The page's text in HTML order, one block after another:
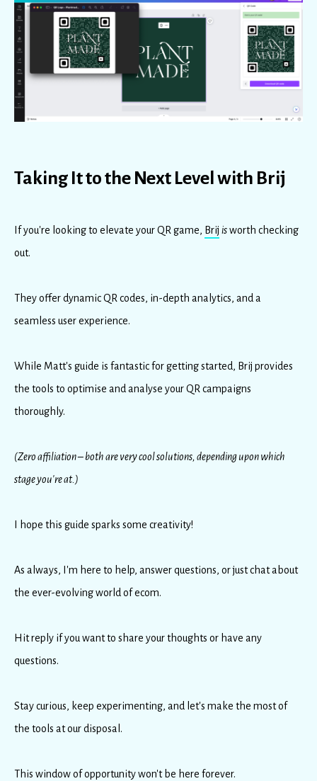
Taking It to the Next Level with Brij
If you're looking to elevate your QR game, Brij isworth checking
out.
They offer dynamic QR codes, in-depth analytics, and a
seamless user experience.
While Matt's guide is fantastic for getting started, Brij provides
the tools to optimise and analyse your QR campaigns
thoroughly.
(Zero affiliation – both are very cool solutions, depending upon which
stage you're at.)
I hope this guide sparks some creativity!
As always, I'm here to help, answer questions, or just chat about
the ever-evolving world of ecom.
Hit reply if you want to share your thoughts or have any
questions.
Stay curious, keep experimenting, and let's make the most of
the tools at our disposal.
This window of opportunity won't be here forever.